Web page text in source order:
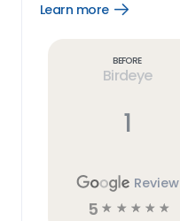
Learn more
Open
Before
Birdeye
1
Review
5 ☆ ☆ ☆ ☆ ☆